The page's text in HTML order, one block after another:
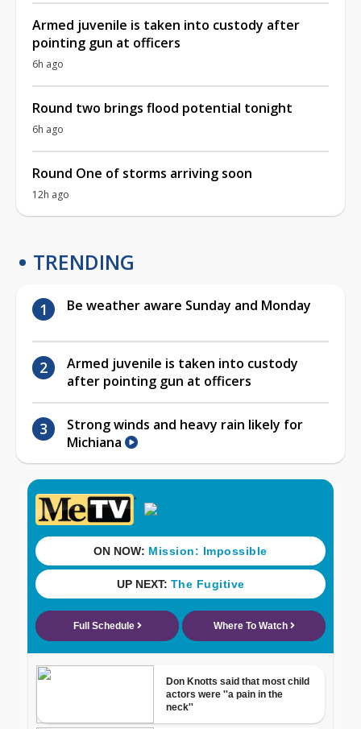
Armed juvenile is taken into custody after
pointing gun at officers
6h ago
Round two brings flood potential tonight
6h ago
Round One of storms arriving soon
12h ago
TRENDING
Be weather aware Sunday and Monday
Armed juvenile is taken into custody
after pointing gun at officers
Strong winds and heavy rain likely for
Michiana